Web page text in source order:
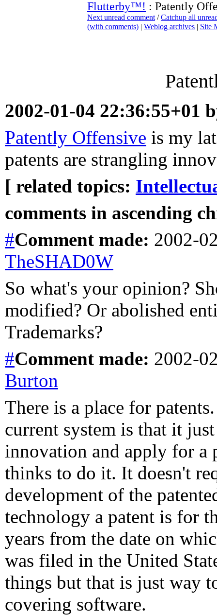
Flutterby™! : Patently
Next unread comment /Catchup all
(with comments) | Weblog archives | Site
2002-01-04 22:36:55+01
Patently Offensive is my
patents are strangling
[ related topics:
comments in ascending
#Comment made: 2002-
TheSHAD0W
So what's your opinion?
modified? Or abolished
Trademarks?
#Comment made: 2002-
Burton
There is a place for
current system is that it
innovation and apply for a
thinks to do it. It doesn't
development of the
technology a patent is for
years from the date on
was filed in the United
things but that is just way
covering software.